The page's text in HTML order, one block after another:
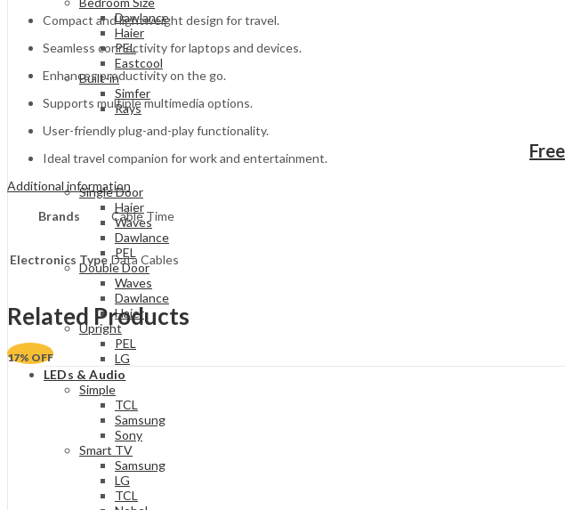
Dawlance
Haier
PEL
Eastcool
Built-in
Simfer
Rays
Single Door
Haier
Waves
Dawlance
PEL
Double Door
Waves
Dawlance
Haier
Upright
PEL
LG
LEDs & Audio
Simple
TCL
Samsung
Sony
Smart TV
Samsung
LG
TCL
Compact and lightweight design for travel.
Seamless connectivity for laptops and devices.
Enhances productivity on the go.
Supports multiple multimedia options.
User-friendly plug-and-play functionality.
Ideal travel companion for work and entertainment.
Additional information
Brands
Cable Time
Electronics Type Data Cables
Related Products
17% OFF